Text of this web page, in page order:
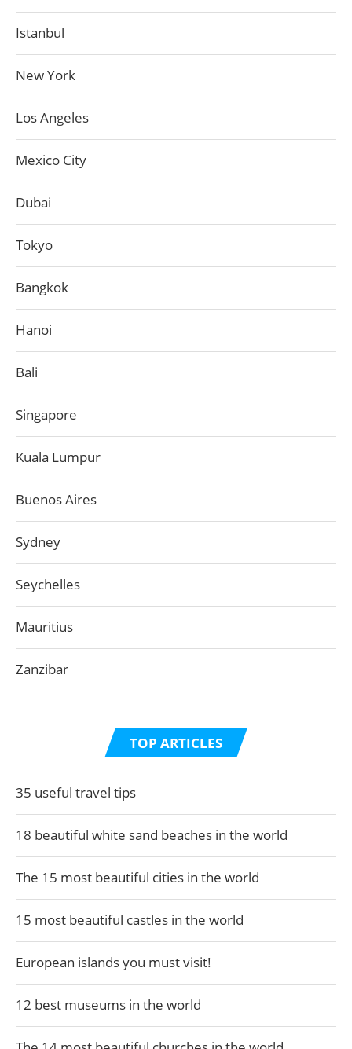
Istanbul
New York
Los Angeles
Mexico City
Dubai
Tokyo
Bangkok
Hanoi
Bali
Singapore
Kuala Lumpur
Buenos Aires
Sydney
Seychelles
Mauritius
Zanzibar
TOP ARTICLES
35 useful travel tips
18 beautiful white sand beaches in the world
The 15 most beautiful cities in the world
15 most beautiful castles in the world
European islands you must visit!
12 best museums in the world